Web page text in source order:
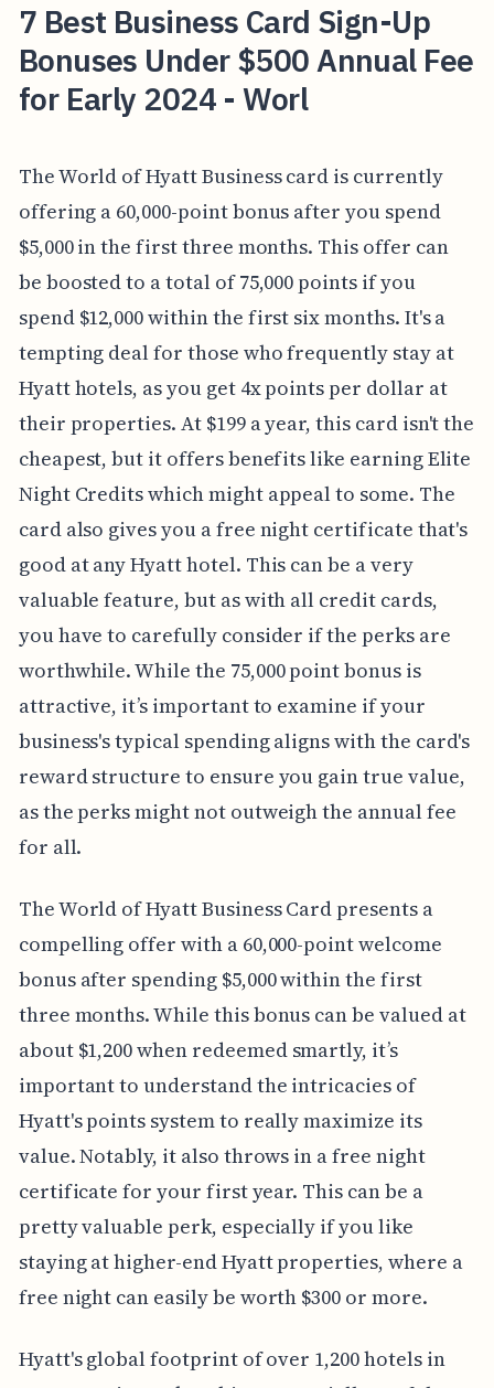
7 Best Business Card Sign-Up
Bonuses Under $500 Annual Fee
for Early 2024 - Worl
The World of Hyatt Business card is currently
offering a 60,000-point bonus after you spend
$5,000 in the first three months. This offer can
be boosted to a total of 75,000 points if you
spend $12,000 within the first six months. It's a
tempting deal for those who frequently stay at
Hyatt hotels, as you get 4x points per dollar at
their properties. At $199 a year, this card isn't the
cheapest, but it offers benefits like earning Elite
Night Credits which might appeal to some. The
card also gives you a free night certificate that's
good at any Hyatt hotel. This can be a very
valuable feature, but as with all credit cards,
you have to carefully consider if the perks are
worthwhile. While the 75,000 point bonus is
attractive, it’s important to examine if your
business's typical spending aligns with the card's
reward structure to ensure you gain true value,
as the perks might not outweigh the annual fee
for all.
The World of Hyatt Business Card presents a
compelling offer with a 60,000-point welcome
bonus after spending $5,000 within the first
three months. While this bonus can be valued at
about $1,200 when redeemed smartly, it’s
important to understand the intricacies of
Hyatt's points system to really maximize its
value. Notably, it also throws in a free night
certificate for your first year. This can be a
pretty valuable perk, especially if you like
staying at higher-end Hyatt properties, where a
free night can easily be worth $300 or more.
Hyatt's global footprint of over 1,200 hotels in